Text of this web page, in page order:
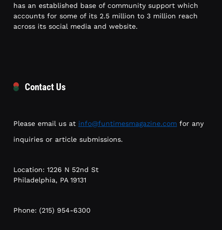
has an established base of community support which
accounts for some of its 2.5 million to 3 million reach
across its social media and website.
Contact Us
Please email us at info@funtimesmagazine.com for any
inquiries or article submissions.
Location: 1226 N 52nd St
Philadelphia, PA 19131
Phone: (215) 954-6300